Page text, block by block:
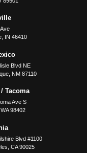
, IN 46410
Blvd NE
, NM 87110
Tacoma
Ave S
WA 98402
Blvd #1100
CA 90025